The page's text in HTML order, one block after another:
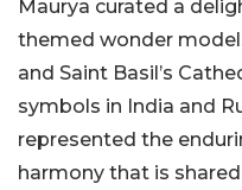
Maurya curated a
themed wonder
and Saint Basil’s
symbols in India and
represented the
harmony that is